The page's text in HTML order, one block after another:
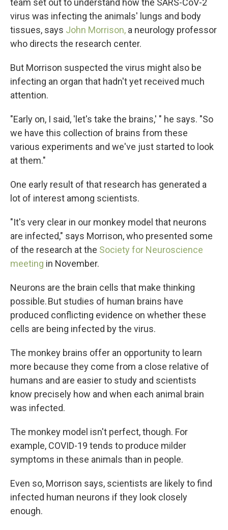
team set out to understand how the SARS-CoV-2
virus was infecting the animals' lungs and body
tissues, says John Morrison, a neurology professor
who directs the research center.
But Morrison suspected the virus might also be
infecting an organ that hadn't yet received much
attention.
"Early on, I said, 'let's take the brains,' " he says. "So
we have this collection of brains from these
various experiments and we've just started to look
at them."
One early result of that research has generated a
lot of interest among scientists.
"It's very clear in our monkey model that neurons
are infected," says Morrison, who presented some
of the research at the Society for Neuroscience
meeting in November.
Neurons are the brain cells that make thinking
possible. But studies of human brains have
produced conflicting evidence on whether these
cells are being infected by the virus.
The monkey brains offer an opportunity to learn
more because they come from a close relative of
humans and are easier to study and scientists
know precisely how and when each animal brain
was infected.
The monkey model isn't perfect, though. For
example, COVID-19 tends to produce milder
symptoms in these animals than in people.
Even so, Morrison says, scientists are likely to find
infected human neurons if they look closely
enough.